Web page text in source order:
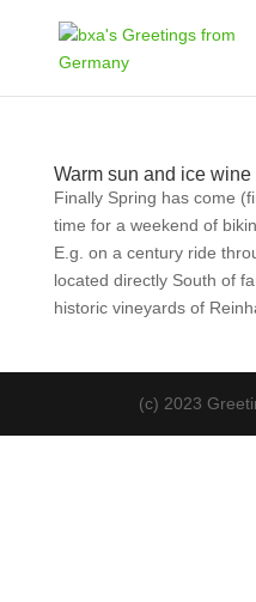
Warm sun and ice wine
Finally Spring has come
time for a weekend of
E.g. on a century ride
located directly South of
historic vineyards of
(c) 2023